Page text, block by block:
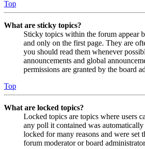
Top
What are sticky topics?
Sticky topics within the forum appear
and only on the first page. They are
you should read them whenever
announcements and global
permissions are granted by the board
Top
What are locked topics?
Locked topics are topics where users
any poll it contained was
locked for many reasons and were set
forum moderator or board